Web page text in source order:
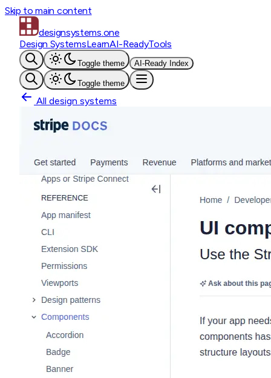
Skip to main content
designsystems.one
Design SystemsLearnAI-ReadyTools
Toggle theme AI-Ready Index
Toggle theme
All design systems